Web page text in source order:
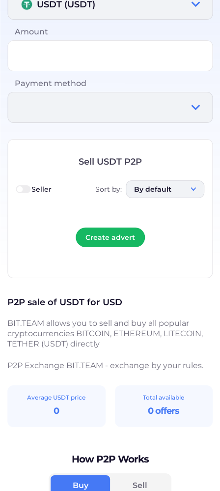
USDT (USDT)
Amount
Payment method
Sell USDT P2P
Seller Sort by: By default
Create advert
P2P sale of USDT for USD
BIT.TEAM allows you to sell and buy all popular
cryptocurrencies BITCOIN, ETHEREUM, LITECOIN,
TETHER (USDT) directly
P2P Exchange BIT.TEAM - exchange by your rules.
Average USDT price
0
Total available
0 offers
How P2P Works
Buy Sell